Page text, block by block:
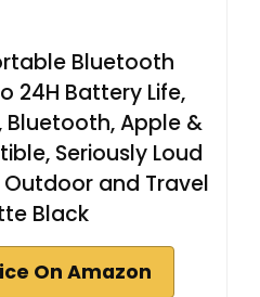
Bluetooth
24H Battery Life,
Bluetooth, Apple &
Seriously Loud
and Travel
Black
On Amazon